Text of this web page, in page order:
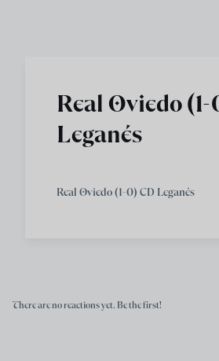
Real Oviedo
Leganés
Real Oviedo (1-0) CD Leganés
There are no reactions yet. Be the first!